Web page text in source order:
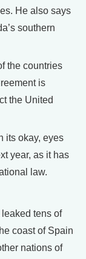
He also says
southern
the countries
is
the United
its okay, eyes
year, as it has
law.
tens of
coast of Spain
nations of